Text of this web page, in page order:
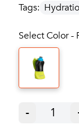
Tags:
Select Color -
- 1